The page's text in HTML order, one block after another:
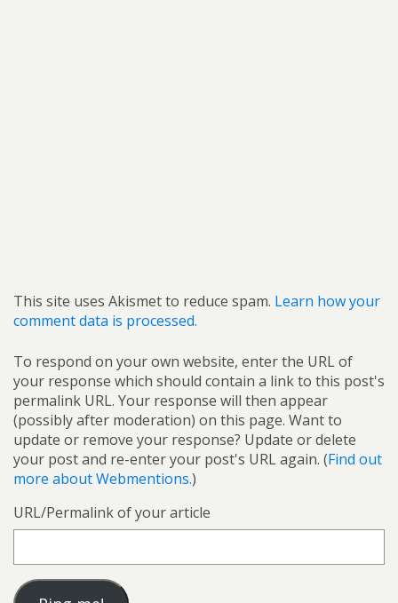
This site uses Akismet to reduce spam. Learn how your
comment data is processed.
To respond on your own website, enter the URL of
your response which should contain a link to this post's
permalink URL. Your response will then appear
(possibly after moderation) on this page. Want to
update or remove your response? Update or delete
your post and re-enter your post's URL again. (Find out
more about Webmentions.)
URL/Permalink of your article